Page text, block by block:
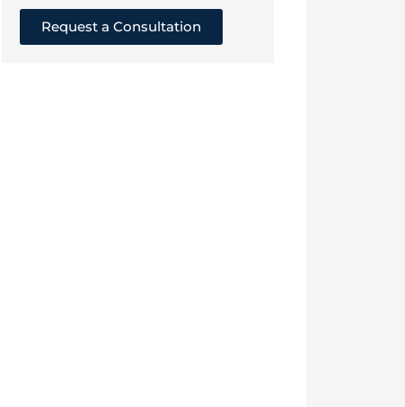
Request a Consultation